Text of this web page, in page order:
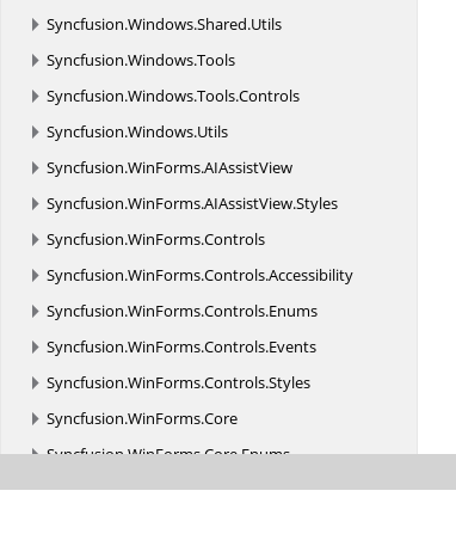
Syncfusion.Windows.Shared.Utils
Syncfusion.Windows.Tools
Syncfusion.Windows.Tools.Controls
Syncfusion.Windows.Utils
Syncfusion.WinForms.AIAssistView
Syncfusion.WinForms.AIAssistView.Styles
Syncfusion.WinForms.Controls
Syncfusion.WinForms.Controls.Accessibility
Syncfusion.WinForms.Controls.Enums
Syncfusion.WinForms.Controls.Events
Syncfusion.WinForms.Controls.Styles
Syncfusion.WinForms.Core
Syncfusion.WinForms.Core.Enums
Syncfusion.WinForms.Core.Interfaces